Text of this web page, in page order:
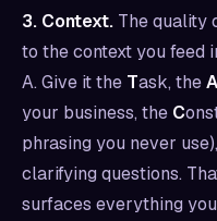
3. Context. The quality
to the context you feed
A. Give it the Task, theA
your business, the C
phrasing you never
clarifying questions.
surfaces everything